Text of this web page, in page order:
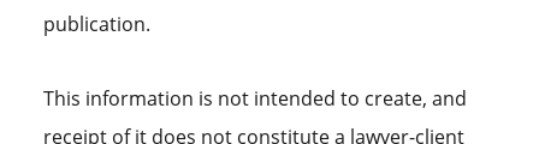
publication.
This information is not intended to create, and
receipt of it does not constitute a lawyer-client